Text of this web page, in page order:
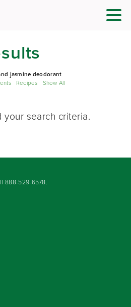
jasmine deodorant
Recipes Show All
search criteria.
888-529-6578.